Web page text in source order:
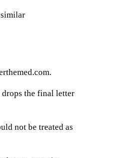
similar
drops the final letter
not be treated as